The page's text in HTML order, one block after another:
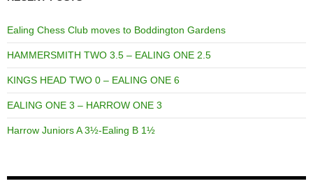
Ealing Chess Club moves to Boddington Gardens
HAMMERSMITH TWO 3.5 – EALING ONE 2.5
KINGS HEAD TWO 0 – EALING ONE 6
EALING ONE 3 – HARROW ONE 3
Harrow Juniors A 3½-Ealing B 1½